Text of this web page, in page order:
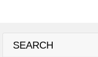
SEARCH